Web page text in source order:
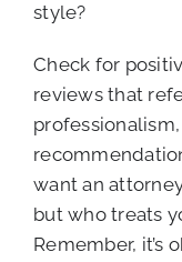
style?
Check for
reviews that
want an
but who treats
Remember, it’s